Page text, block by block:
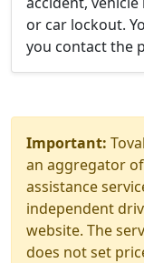
or car lockout.
you contact the
Important:
an aggregator
assistance
independent
website. The
does not set